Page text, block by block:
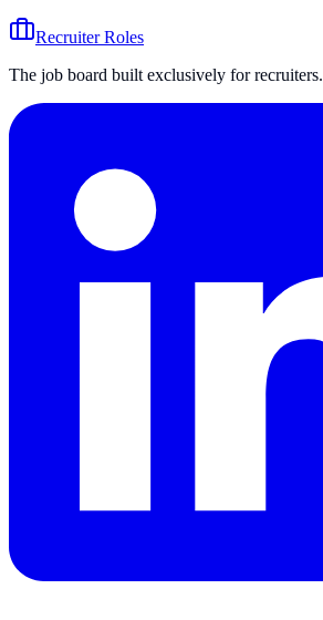
Recruiter Roles
The job board built exclusively for recruiters.